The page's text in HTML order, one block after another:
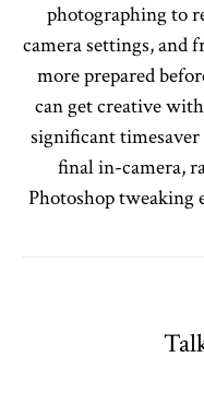
photographing to
camera settings, and
more prepared
can get creative
significant timesaver
final in-camera,
Photoshop tweaking